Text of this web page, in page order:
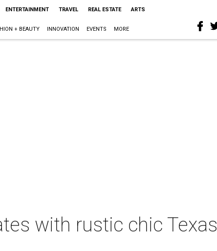
ENTERTAINMENT TRAVEL REAL ESTATE ARTS
+ BEAUTY INNOVATION EVENTS MORE
with rustic chic Texas